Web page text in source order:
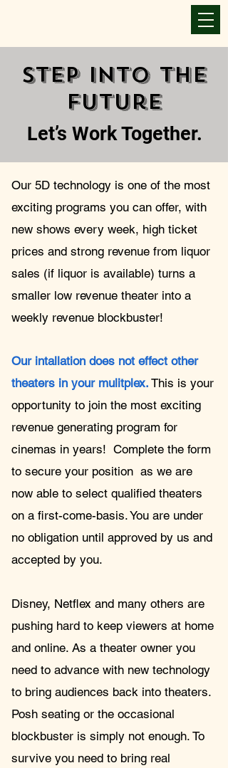
Step Into The
Future
Let’s Work Together.
Success Together
Once you submit the form.
We will contact you.
You can also schedule
a call by using the QR code.
Our 5D technology is one of the most
exciting programs you can offer, with
new shows every week, high ticket
prices and strong revenue from liquor
sales (if liquor is available) turns a
smaller low revenue theater into a
weekly revenue blockbuster!
Our intallation does not effect other
theaters in your mulitplex. This is your
opportunity to join the most exciting
revenue generating program for
cinemas in years! Complete the form
to secure your position as we are
now able to select qualified theaters
on a first-come-basis. You are under
no obligation until approved by us and
accepted by you.
Disney, Netflex and many others are
pushing hard to keep viewers at home
and online. As a theater owner you
need to advance with new technology
to bring audiences back into theaters.
Posh seating or the occasional
blockbuster is simply not enough. To
survive you need to bring real